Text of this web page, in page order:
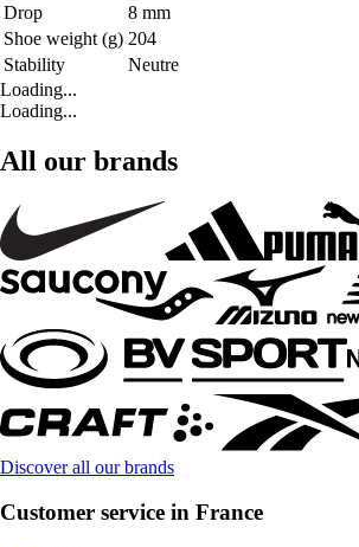
Drop
8 mm
Shoe weight (g) 204
Stability
Neutre
Loading...
Loading...
All our brands
Discover all our brands
Customer service in France